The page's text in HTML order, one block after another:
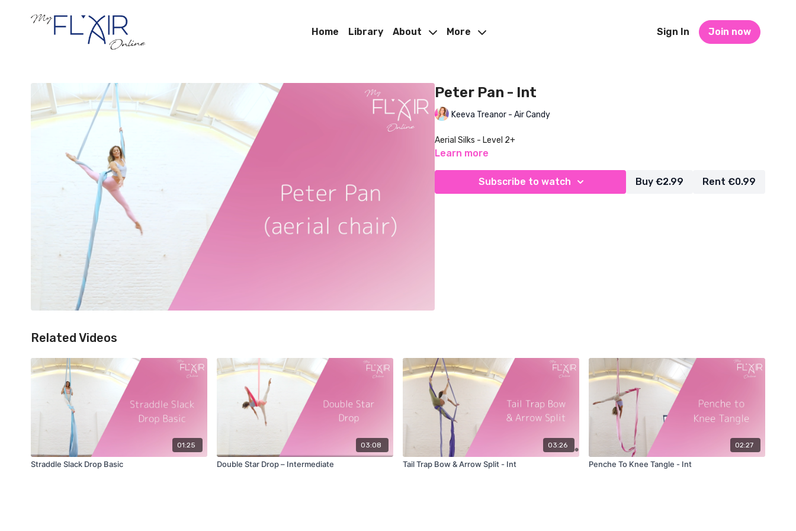
Home Library About More Sign In Join now
Peter Pan - Int
Keeva Treanor - Air Candy
Aerial Silks - Level 2+
Learn more
Subscribe to watch Buy €2.99 Rent €0.99
Related Videos
01:25
Straddle Slack Drop Basic
03:08
Double Star Drop – Intermediate
03:26
Tail Trap Bow & Arrow Split - Int
02:27
Penche To Knee Tangle - Int